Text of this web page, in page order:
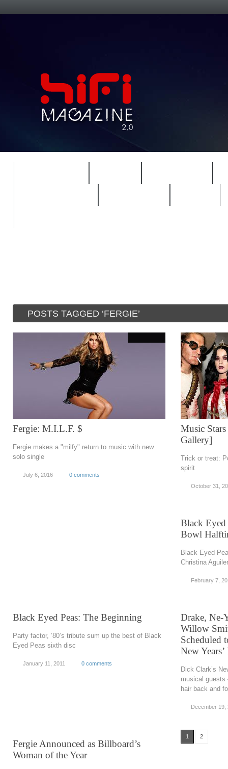
POSTS TAGGED ‘FERGIE’
Fergie: M.I.L.F. $
Fergie makes a "milfy" return to music with new
solo single
July 6, 2016 0 comments
Music
Gallery]
Trick or treat:
spirit
October 31,
Black Eyed
Bowl
Black Eyed
Christina
February 7,
Black Eyed Peas: The Beginning
Party factor, ’80’s tribute sum up the best of Black
Eyed Peas sixth disc
January 11, 2011 0 comments
Drake, Ne-
Willow
Scheduled
New
Dick Clark’s
musical guests
hair back and
December 19,
Fergie Announced as Billboard’s
Woman of the Year
1 2